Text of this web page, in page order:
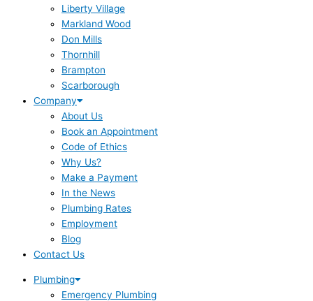
Liberty Village
Markland Wood
Don Mills
Thornhill
Brampton
Scarborough
Company
About Us
Book an Appointment
Code of Ethics
Why Us?
Make a Payment
In the News
Plumbing Rates
Employment
Blog
Contact Us
Plumbing
Emergency Plumbing